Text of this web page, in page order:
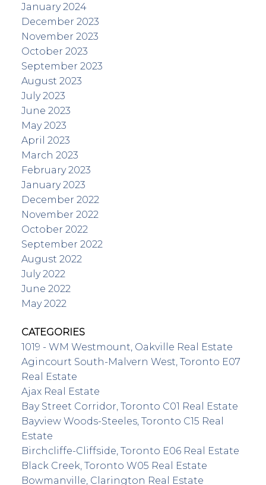
January 2024
December 2023
November 2023
October 2023
September 2023
August 2023
July 2023
June 2023
May 2023
April 2023
March 2023
February 2023
January 2023
December 2022
November 2022
October 2022
September 2022
August 2022
July 2022
June 2022
May 2022
CATEGORIES
1019 - WM Westmount, Oakville Real Estate
Agincourt South-Malvern West, Toronto E07
Real Estate
Ajax Real Estate
Bay Street Corridor, Toronto C01 Real Estate
Bayview Woods-Steeles, Toronto C15 Real
Estate
Birchcliffe-Cliffside, Toronto E06 Real Estate
Black Creek, Toronto W05 Real Estate
Bowmanville, Clarington Real Estate